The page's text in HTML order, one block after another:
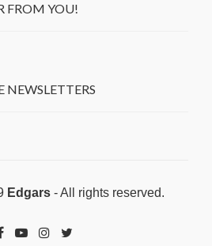
FROM YOU!
NEWSLETTERS
Edgars - All rights reserved.